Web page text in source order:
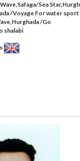
Sea
/Voyage For water sport
/Go
shalabi